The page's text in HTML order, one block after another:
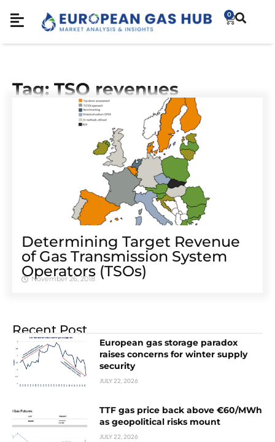
0
Tag: TSO revenues
Determining Target Revenue
of Gas Transmission System
Operators (TSOs)
November 26, 2018
Recent Post
European gas storage paradox
raises concerns for winter supply
security
JULY 22, 2026
TTF gas price back above €60/MWh
as geopolitical risks mount
JULY 22, 2026